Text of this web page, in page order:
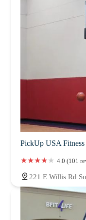
PickUp USA Fitness
4.0 (101
221 E Willis Rd